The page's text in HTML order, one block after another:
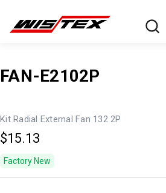
FAN-E2102P
Kit Radial External Fan 132 2P
$15.13
Factory New